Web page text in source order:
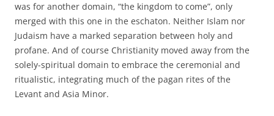
was for another domain, “the kingdom to come”, only
merged with this one in the eschaton. Neither Islam nor
Judaism have a marked separation between holy and
profane. And of course Christianity moved away from the
solely-spiritual domain to embrace the ceremonial and
ritualistic, integrating much of the pagan rites of the
Levant and Asia Minor.